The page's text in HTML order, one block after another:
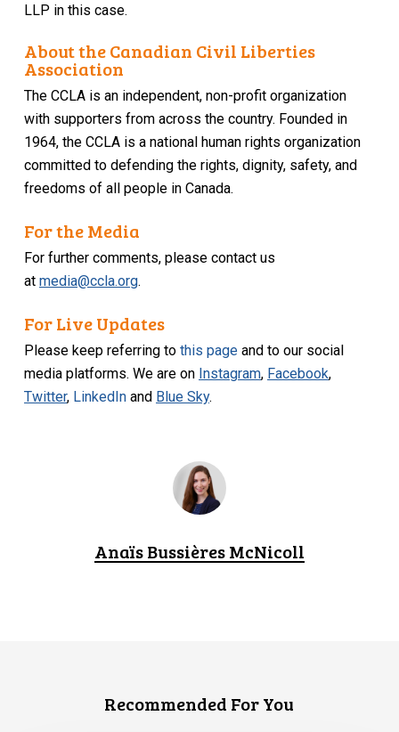
LLP in this case.
About the Canadian Civil Liberties
Association
The CCLA is an independent, non-profit organization
with supporters from across the country. Founded in
1964, the CCLA is a national human rights organization
committed to defending the rights, dignity, safety, and
freedoms of all people in Canada.
For the Media
For further comments, please contact us
atmedia@ccla.org.
For Live Updates
Please keep referring tothis page and to our social
media platforms. We are on Instagram, Facebook,
Twitter, LinkedIn and Blue Sky.
Anaïs Bussières McNicoll
Recommended For You